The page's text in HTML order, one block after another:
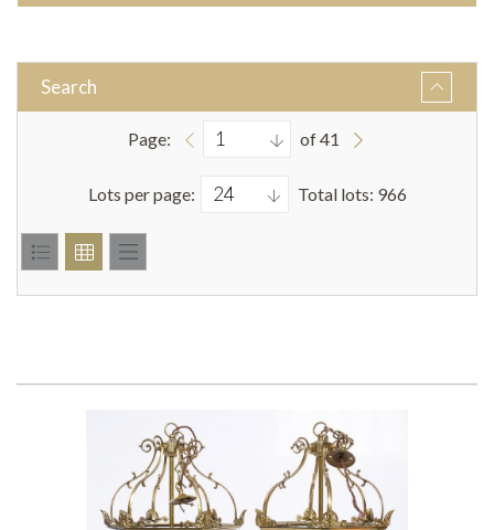
Search
Page: of 41
Lots per page: Total lots: 966